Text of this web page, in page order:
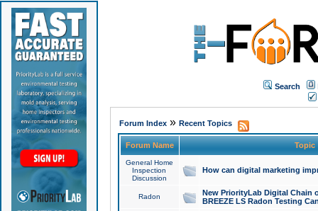
Search
Forum Index» Recent Topics
Forum Name Topic
General Home
Inspection
Discussion
How can digital marketing
Radon
New PriorityLab Digital Chain
BREEZE LS Radon Testing